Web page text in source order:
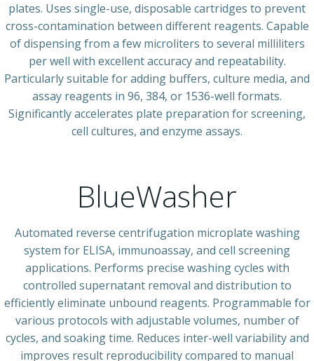
plates. Uses single-use, disposable cartridges to prevent
cross-contamination between different reagents. Capable
of dispensing from a few microliters to several milliliters
per well with excellent accuracy and repeatability.
Particularly suitable for adding buffers, culture media, and
assay reagents in 96, 384, or 1536-well formats.
Significantly accelerates plate preparation for screening,
cell cultures, and enzyme assays.
BlueWasher
Automated reverse centrifugation microplate washing
system for ELISA, immunoassay, and cell screening
applications. Performs precise washing cycles with
controlled supernatant removal and distribution to
efficiently eliminate unbound reagents. Programmable for
various protocols with adjustable volumes, number of
cycles, and soaking time. Reduces inter-well variability and
improves result reproducibility compared to manual